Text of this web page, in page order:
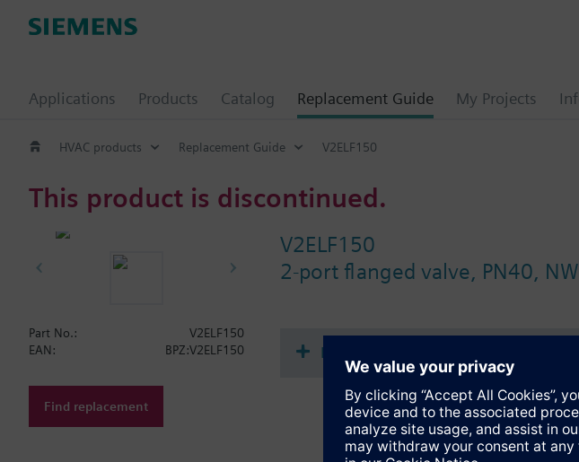
Applications Products Catalog Replacement Guide My Projects
HVAC products Replacement Guide V2ELF150
This product is discontinued.
V2ELF150
2-port flanged valve, PN40,
Part No.:
V2ELF150
EAN:
BPZ:V2ELF150
Find replacement
Documents